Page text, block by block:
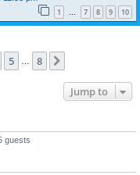
1 … 7 8 9 10
5 8
Jump to
guests